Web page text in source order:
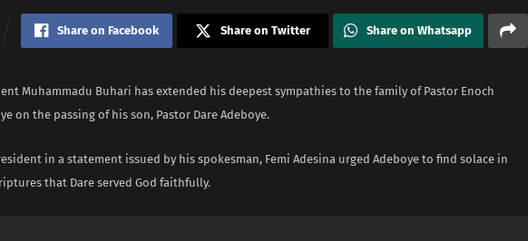
Share on Facebook Share on Twitter Share on Whatsapp
Muhammadu Buhari has extended his deepest sympathies to the family of Pastor Enoch
on the passing of his son, Pastor Dare Adeboye.
in a statement issued by his spokesman, Femi Adesina urged Adeboye to find solace in
that Dare served God faithfully.